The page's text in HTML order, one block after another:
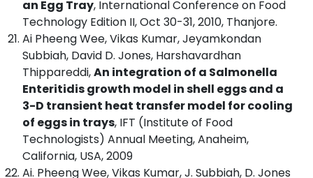
an Egg Tray, International Conference on Food
Technology Edition II, Oct 30-31, 2010, Thanjore.
Ai Pheeng Wee, Vikas Kumar, Jeyamkondan
Subbiah, David D. Jones, Harshavardhan
Thippareddi,An integration of a Salmonella
Enteritidis growth model in shell eggs and a
3-D transient heat transfer model for cooling
of eggs in trays, IFT (Institute of Food
Technologists) Annual Meeting, Anaheim,
California, USA, 2009
Ai. Pheeng Wee, Vikas Kumar, J. Subbiah, D. Jones